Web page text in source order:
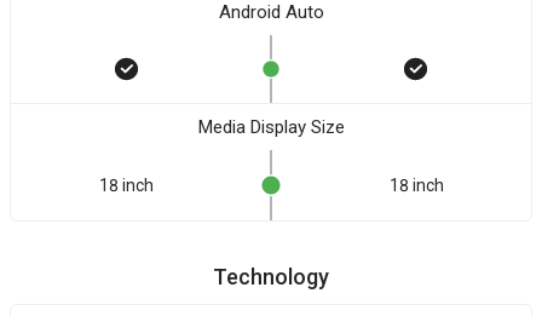
Android Auto
Media Display Size
18 inch 18 inch
Technology